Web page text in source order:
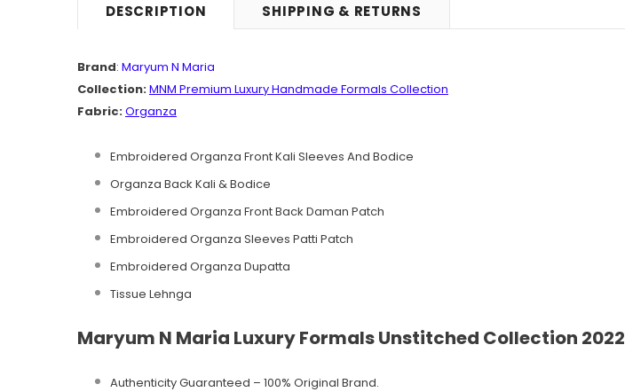
DESCRIPTION SHIPPING & RETURNS
Brand: Maryum N Maria
Collection:MNM Premium Luxury Handmade Formals Collection
Fabric:Organza
Embroidered Organza Front Kali Sleeves And Bodice
Organza Back Kali & Bodice
Embroidered Organza Front Back Daman Patch
Embroidered Organza Sleeves Patti Patch
Embroidered Organza Dupatta
Tissue Lehnga
Maryum N Maria Luxury Formals Unstitched Collection 2022
Authenticity Guaranteed – 100% Original Brand.